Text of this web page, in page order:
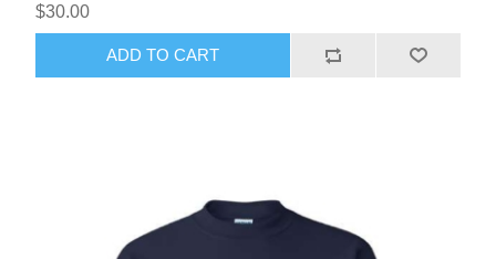
$30.00
ADD TO CART